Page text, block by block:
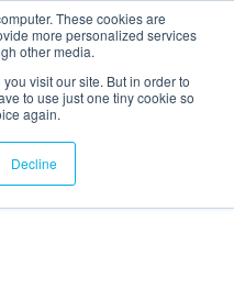
These cookies are
more personalized services
other media.
visit our site. But in order to
to use just one tiny cookie so
again.
Decline